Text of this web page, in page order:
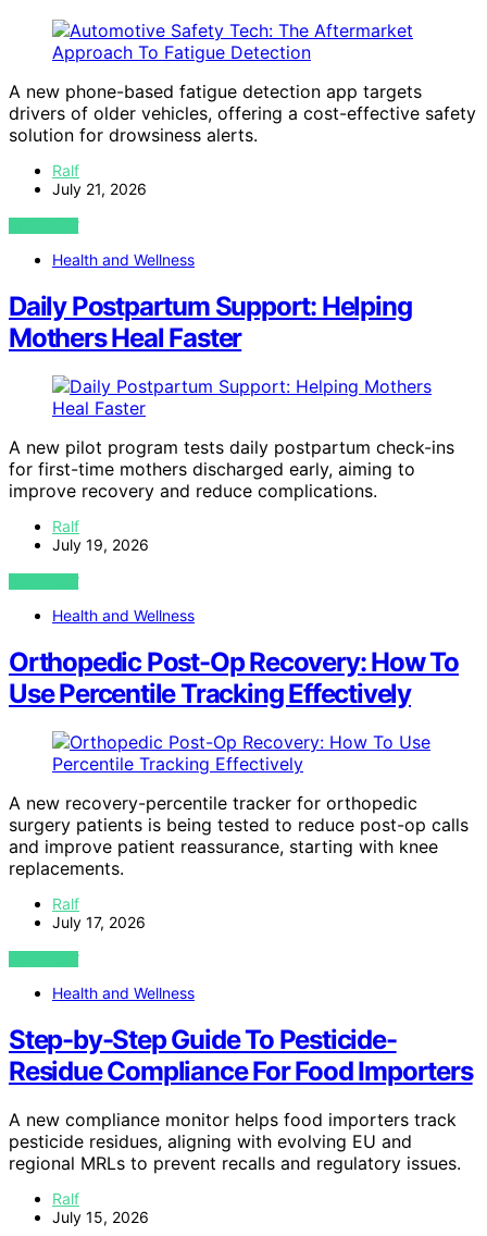
A new phone-based fatigue detection app targets
drivers of older vehicles, offering a cost-effective safety
solution for drowsiness alerts.
Ralf
July 21, 2026
VIEW POST
Health and Wellness
Daily Postpartum Support: Helping
Mothers Heal Faster
A new pilot program tests daily postpartum check-ins
for first-time mothers discharged early, aiming to
improve recovery and reduce complications.
Ralf
July 19, 2026
VIEW POST
Health and Wellness
Orthopedic Post-Op Recovery: How To
Use Percentile Tracking Effectively
A new recovery-percentile tracker for orthopedic
surgery patients is being tested to reduce post-op calls
and improve patient reassurance, starting with knee
replacements.
Ralf
July 17, 2026
VIEW POST
Health and Wellness
Step-by-Step Guide To Pesticide-
Residue Compliance For Food Importers
A new compliance monitor helps food importers track
pesticide residues, aligning with evolving EU and
regional MRLs to prevent recalls and regulatory issues.
Ralf
July 15, 2026